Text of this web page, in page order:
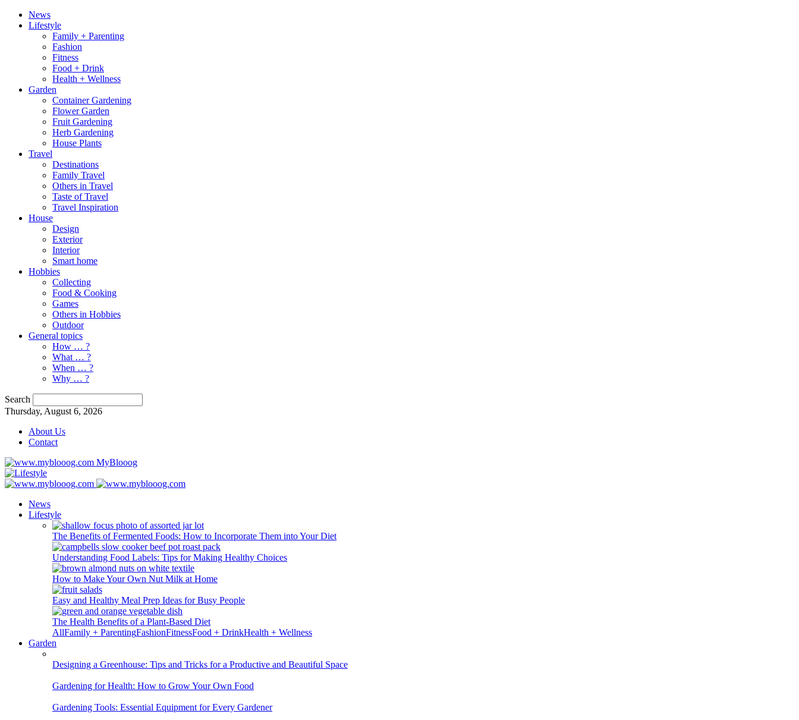
News
Lifestyle
Family + Parenting
Fashion
Fitness
Food + Drink
Health + Wellness
Garden
Container Gardening
Flower Garden
Fruit Gardening
Herb Gardening
House Plants
Travel
Destinations
Family Travel
Others in Travel
Taste of Travel
Travel Inspiration
House
Design
Exterior
Interior
Smart home
Hobbies
Collecting
Food & Cooking
Games
Others in Hobbies
Outdoor
General topics
How … ?
What … ?
When … ?
Why … ?
Search
Thursday, August 6, 2026
About Us
Contact
MyBlooog
News
Lifestyle
The Benefits of Fermented Foods: How to Incorporate Them into Your Diet
Understanding Food Labels: Tips for Making Healthy Choices
How to Make Your Own Nut Milk at Home
Easy and Healthy Meal Prep Ideas for Busy People
The Health Benefits of a Plant-Based Diet
AllFamily + ParentingFashionFitnessFood + DrinkHealth + Wellness
Garden
Designing a Greenhouse: Tips and Tricks for a Productive and Beautiful Space
Gardening for Health: How to Grow Your Own Food
Gardening Tools: Essential Equipment for Every Gardener